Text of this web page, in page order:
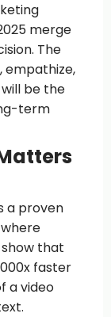
merge
The
empathize,
be the
term
a proven
that
faster
a video